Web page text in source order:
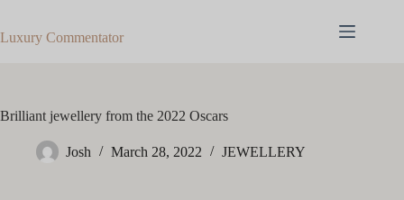
content
Luxury Commentator
Brilliant jewellery from the 2022 Oscars
Josh March 28, 2022 JEWELLERY